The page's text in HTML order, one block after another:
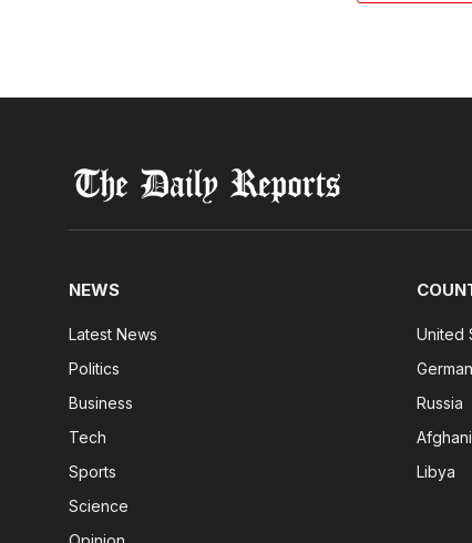
NEWS
Latest News
Politics
Business
Tech
Sports
Science
United
Russia
Libya